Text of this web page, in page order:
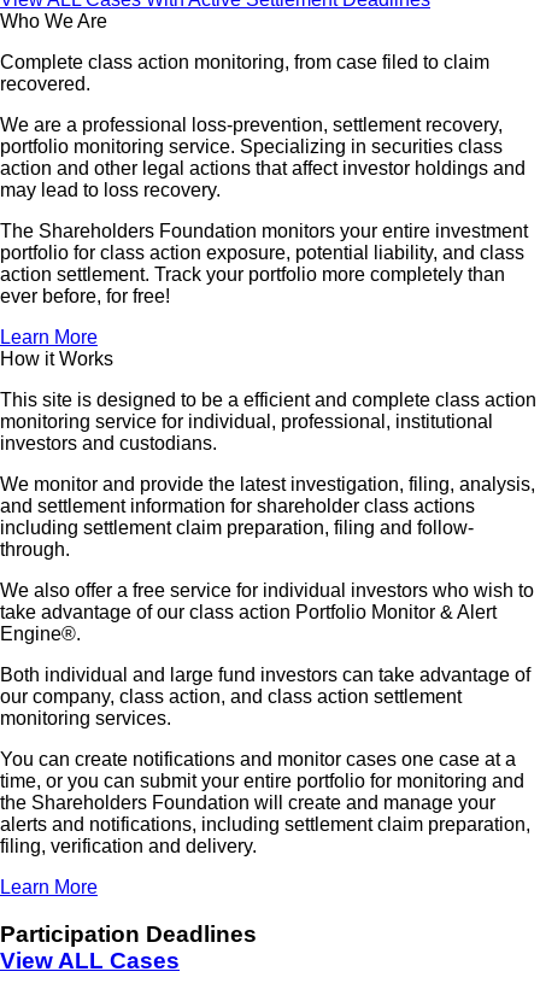
Who We Are
Complete class action monitoring, from case filed to claim
recovered.
We are a professional loss-prevention, settlement recovery,
portfolio monitoring service. Specializing in securities class
action and other legal actions that affect investor holdings and
may lead to loss recovery.
The Shareholders Foundation monitors your entire investment
portfolio for class action exposure, potential liability, and class
action settlement. Track your portfolio more completely than
ever before, for free!
Learn More
How it Works
This site is designed to be a efficient and complete class action
monitoring service for individual, professional, institutional
investors and custodians.
We monitor and provide the latest investigation, filing, analysis,
and settlement information for shareholder class actions
including settlement claim preparation, filing and follow-
through.
We also offer a free service for individual investors who wish to
take advantage of our class action Portfolio Monitor & Alert
Engine®.
Both individual and large fund investors can take advantage of
our company, class action, and class action settlement
monitoring services.
You can create notifications and monitor cases one case at a
time, or you can submit your entire portfolio for monitoring and
the Shareholders Foundation will create and manage your
alerts and notifications, including settlement claim preparation,
filing, verification and delivery.
Learn More
Participation Deadlines
View ALL Cases